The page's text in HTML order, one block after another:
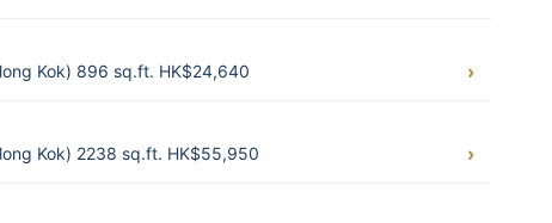
Kok) 896 sq.ft. HK$24,640
Kok) 2238 sq.ft. HK$55,950